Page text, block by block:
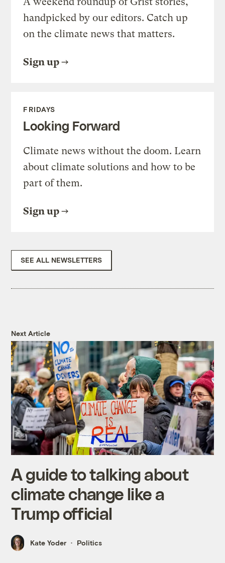
handpicked by our editors. Catch up
on the climate news that matters.
Sign up
FRIDAYS
Looking Forward
Climate news without the doom. Learn
about climate solutions and how to be
part of them.
Sign up
SEE ALL NEWSLETTERS
Next Article
A guide to talking about
climate change like a
Trump official
Kate Yoder Politics